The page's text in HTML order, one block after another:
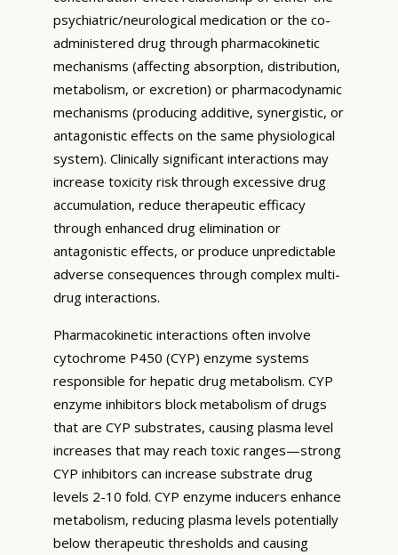
psychiatric/neurological medication or the co-
administered drug through pharmacokinetic
mechanisms (affecting absorption, distribution,
metabolism, or excretion) or pharmacodynamic
mechanisms (producing additive, synergistic, or
antagonistic effects on the same physiological
system). Clinically significant interactions may
increase toxicity risk through excessive drug
accumulation, reduce therapeutic efficacy
through enhanced drug elimination or
antagonistic effects, or produce unpredictable
adverse consequences through complex multi-
drug interactions.
Pharmacokinetic interactions often involve
cytochrome P450 (CYP) enzyme systems
responsible for hepatic drug metabolism. CYP
enzyme inhibitors block metabolism of drugs
that are CYP substrates, causing plasma level
increases that may reach toxic ranges—strong
CYP inhibitors can increase substrate drug
levels 2-10 fold. CYP enzyme inducers enhance
metabolism, reducing plasma levels potentially
below therapeutic thresholds and causing